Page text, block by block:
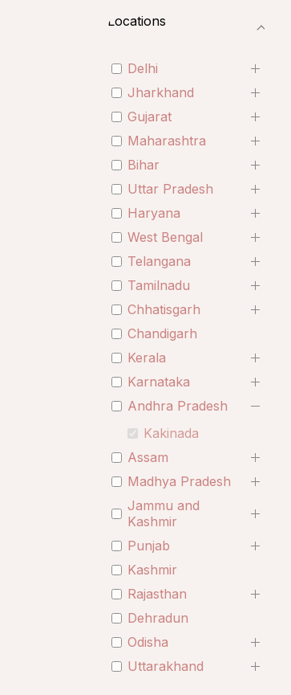
Locations
Delhi
Jharkhand
Gujarat
Maharashtra
Bihar
Uttar Pradesh
Haryana
West Bengal
Telangana
Tamilnadu
Chhatisgarh
Chandigarh
Kerala
Karnataka
Andhra Pradesh
Kakinada
Assam
Madhya Pradesh
Jammu and
Kashmir
Punjab
Kashmir
Rajasthan
Dehradun
Odisha
Uttarakhand